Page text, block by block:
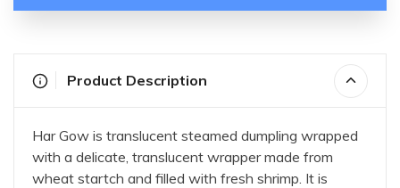
Product Description
Har Gow is translucent steamed dumpling wrapped
with a delicate, translucent wrapper made from
wheat startch and filled with fresh shrimp. It is